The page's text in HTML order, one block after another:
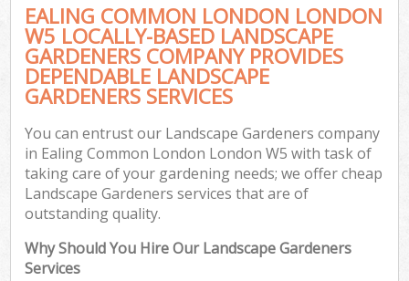
EALING COMMON LONDON LONDON
W5 LOCALLY-BASED LANDSCAPE
GARDENERS COMPANY PROVIDES
DEPENDABLE LANDSCAPE
GARDENERS SERVICES
You can entrust our Landscape Gardeners company
in Ealing Common London London W5 with task of
taking care of your gardening needs; we offer cheap
Landscape Gardeners services that are of
outstanding quality.
Why Should You Hire Our Landscape Gardeners
Services